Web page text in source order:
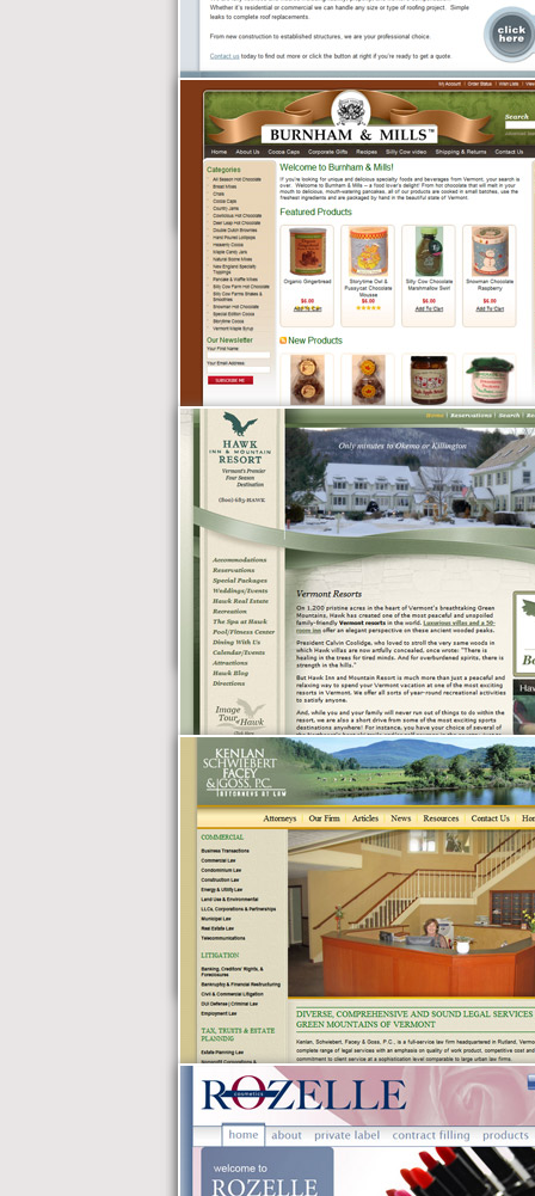
Vermont Roofing
Company
Burnham & Mills
Hawk Inn &
Mountain Resort